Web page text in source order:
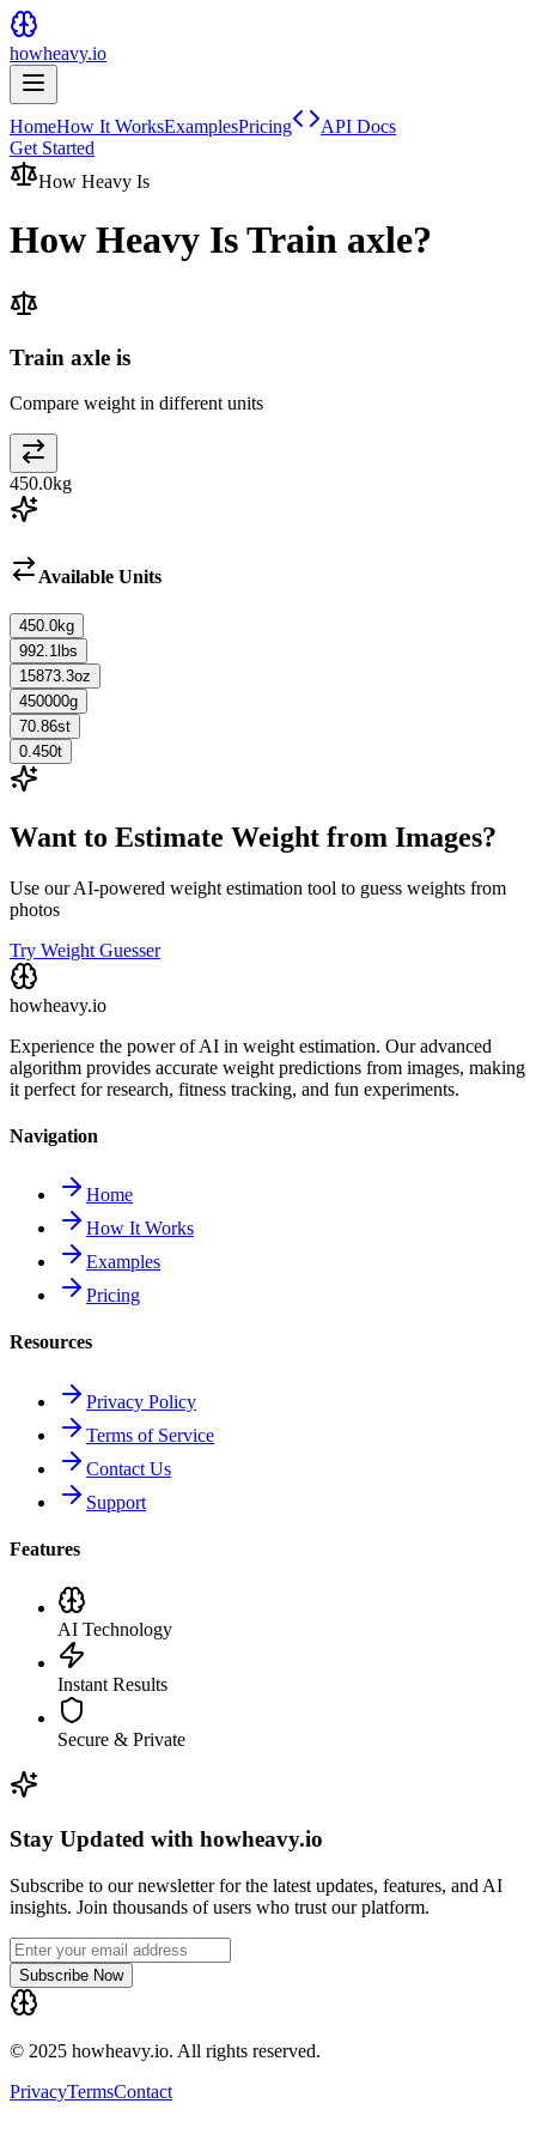
howheavy.io
HomeHow It WorksExamplesPricing
API Docs
Get Started
How Heavy Is
How Heavy IsTrain axle?
Train axle is
Compare weight in different units
450.0kg
Available Units
450.0kg
992.1 lbs
15873.3oz
450000g
70.86st
0.450t
Want to Estimate Weight from Images?
Use our AI-powered weight estimation tool to guess weights from
photos
Try Weight Guesser
howheavy.io
Experience the power of AI in weight estimation. Our advanced
algorithm provides accurate weight predictions from images, making
it perfect for research, fitness tracking, and fun experiments.
Navigation
Home
How It Works
Examples
Pricing
Resources
Privacy Policy
Terms of Service
Contact Us
Support
Features
AI Technology
Instant Results
Secure & Private
Stay Updated with howheavy.io
Subscribe to our newsletter for the latest updates, features, and AI
insights. Join thousands of users who trust our platform.
Subscribe Now
© 2025 howheavy.io. All rights reserved.
PrivacyTermsContact